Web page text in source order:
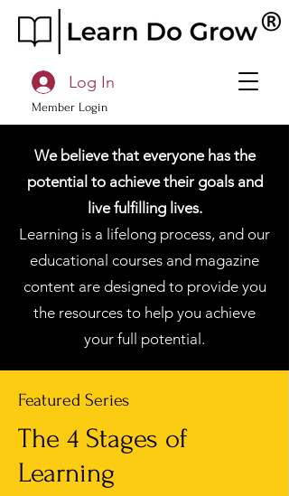
Member Login
Log In
We believe that everyone has the
potential to achieve their goals and
live fulfilling lives.
Learning is a lifelong process, and our
educational courses and magazine
content are designed to provide you
the resources to help you achieve
your full potential.
Featured Series
The 4 Stages of
Learning